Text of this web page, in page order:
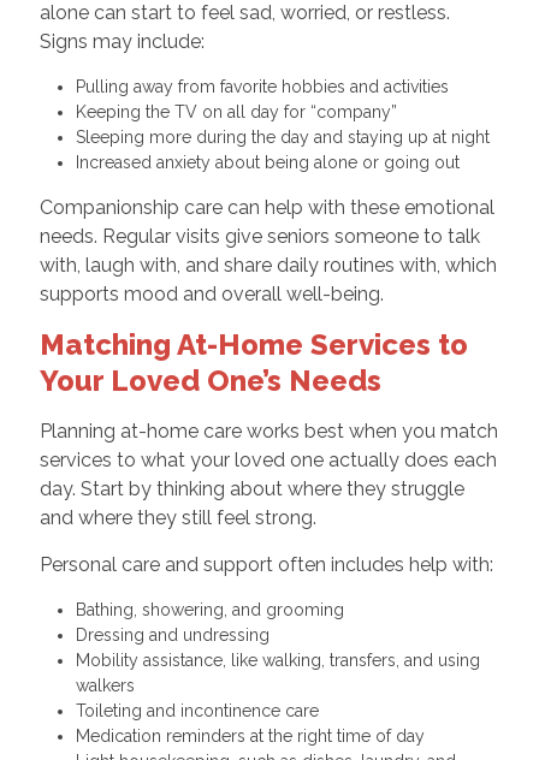
alone can start to feel sad, worried, or restless.
Signs may include:
Pulling away from favorite hobbies and activities
Keeping the TV on all day for “company”
Sleeping more during the day and staying up at night
Increased anxiety about being alone or going out
Companionship care can help with these emotional
needs. Regular visits give seniors someone to talk
with, laugh with, and share daily routines with, which
supports mood and overall well-being.
Matching At-Home Services to
Your Loved One’s Needs
Planning at-home care works best when you match
services to what your loved one actually does each
day. Start by thinking about where they struggle
and where they still feel strong.
Personal care and support often includes help with:
Bathing, showering, and grooming
Dressing and undressing
Mobility assistance, like walking, transfers, and using
walkers
Toileting and incontinence care
Medication reminders at the right time of day